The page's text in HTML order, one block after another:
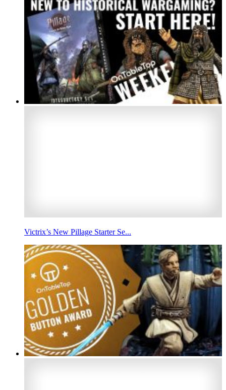
Victrix’s New Pillage Starter Se...